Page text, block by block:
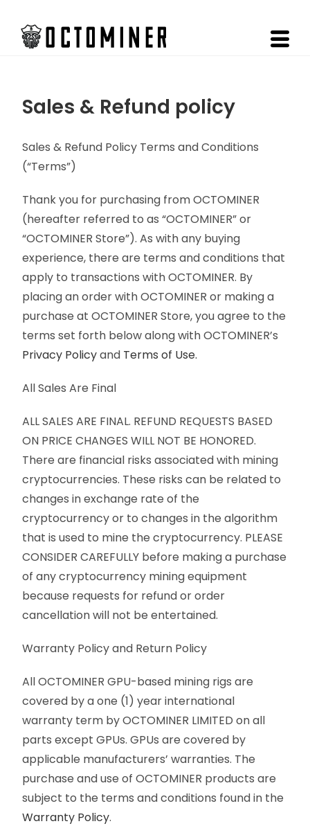
Sales & Refund policy
Sales & Refund Policy Terms and Conditions
(“Terms”)
Thank you for purchasing from OCTOMINER
(hereafter referred to as “OCTOMINER” or
“OCTOMINER Store”). As with any buying
experience, there are terms and conditions that
apply to transactions with OCTOMINER. By
placing an order with OCTOMINER or making a
purchase at OCTOMINER Store, you agree to the
terms set forth below along with OCTOMINER’s
Privacy Policyand Terms of Use.
All Sales Are Final
ALL SALES ARE FINAL. REFUND REQUESTS BASED
ON PRICE CHANGES WILL NOT BE HONORED.
There are financial risks associated with mining
cryptocurrencies. These risks can be related to
changes in exchange rate of the
cryptocurrency or to changes in the algorithm
that is used to mine the cryptocurrency. PLEASE
CONSIDER CAREFULLY before making a purchase
of any cryptocurrency mining equipment
because requests for refund or order
cancellation will not be entertained.
Warranty Policy and Return Policy
All OCTOMINER GPU-based mining rigs are
covered by a one (1) year international
warranty term by OCTOMINER LIMITED on all
parts except GPUs. GPUs are covered by
applicable manufacturers’ warranties. The
purchase and use of OCTOMINER products are
subject to the terms and conditions found in the
Warranty Policy.